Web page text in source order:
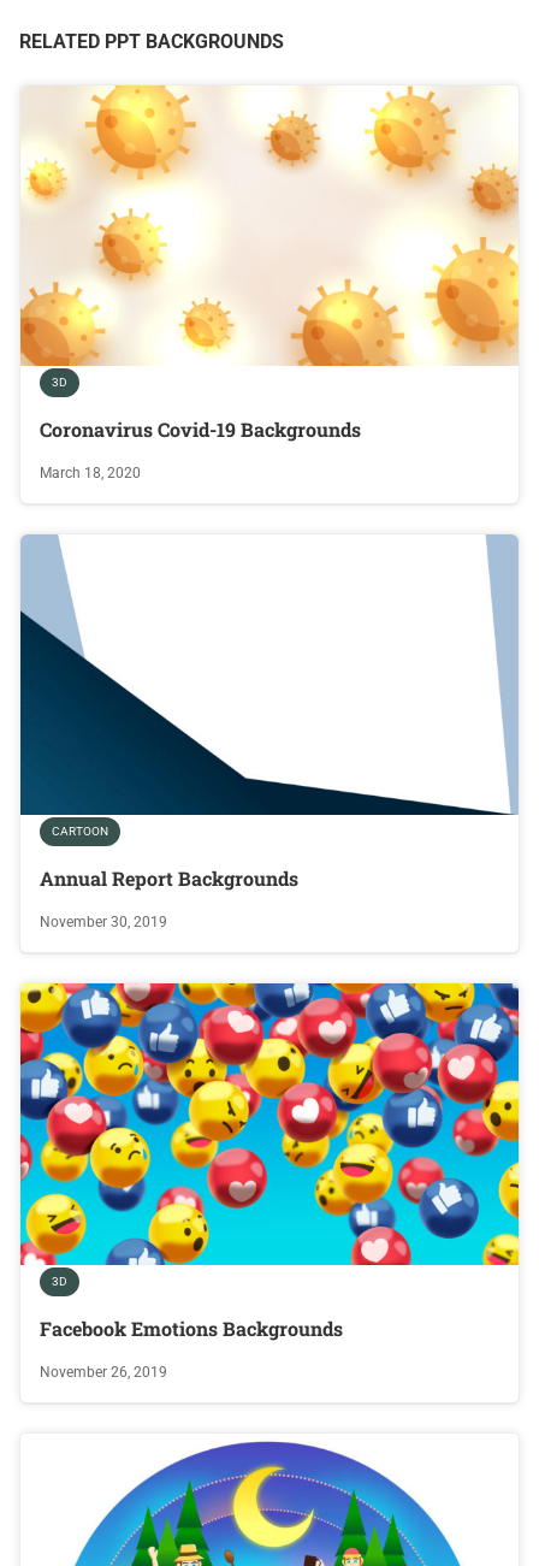
RELATED PPT BACKGROUNDS
3D
Coronavirus Covid-19 Backgrounds
March 18, 2020
CARTOON
Annual Report Backgrounds
November 30, 2019
3D
Facebook Emotions Backgrounds
November 26, 2019